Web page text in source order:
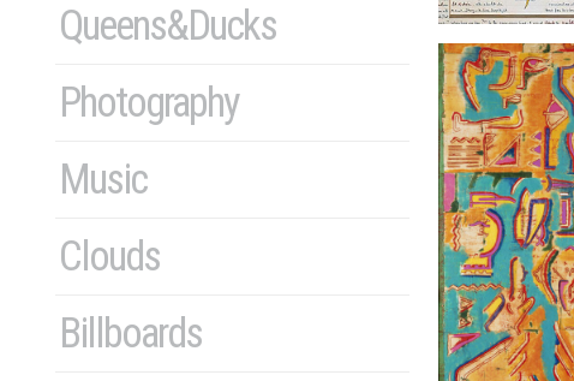
Queens&Ducks
Photography
Music
Clouds
Billboards